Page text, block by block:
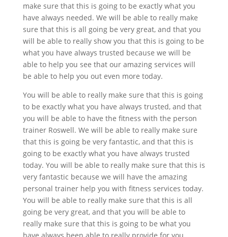
make sure that this is going to be exactly what you
have always needed. We will be able to really make
sure that this is all going be very great, and that you
will be able to really show you that this is going to be
what you have always trusted because we will be
able to help you see that our amazing services will
be able to help you out even more today.
You will be able to really make sure that this is going
to be exactly what you have always trusted, and that
you will be able to have the fitness with the person
trainer Roswell. We will be able to really make sure
that this is going be very fantastic, and that this is
going to be exactly what you have always trusted
today. You will be able to really make sure that this is
very fantastic because we will have the amazing
personal trainer help you with fitness services today.
You will be able to really make sure that this is all
going be very great, and that you will be able to
really make sure that this is going to be what you